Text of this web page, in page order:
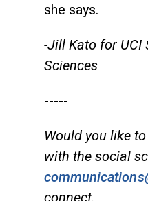
she says.
-Jill Kato for UCI
Sciences
-----
Would you like
with the social
connect.